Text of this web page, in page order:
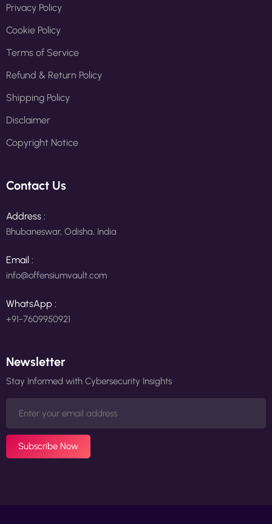
Privacy Policy
Cookie Policy
Terms of Service
Refund & Return Policy
Shipping Policy
Disclaimer
Copyright Notice
Contact Us
Address :
Bhubaneswar, Odisha, India
Email :
info@offensiumvault.com
WhatsApp :
+91-7609950921
Newsletter
Stay Informed with Cybersecurity Insights
Subscribe Now